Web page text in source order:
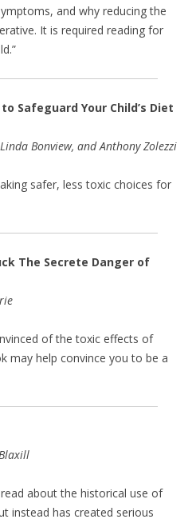
and why reducing the
It is required reading for
Safeguard Your Child’s Diet
Bonview, and Anthony Zolezzi
safer, less toxic choices for
The Secrete Danger of
of the toxic effects of
may help convince you to be a
about the historical use of
instead has created serious